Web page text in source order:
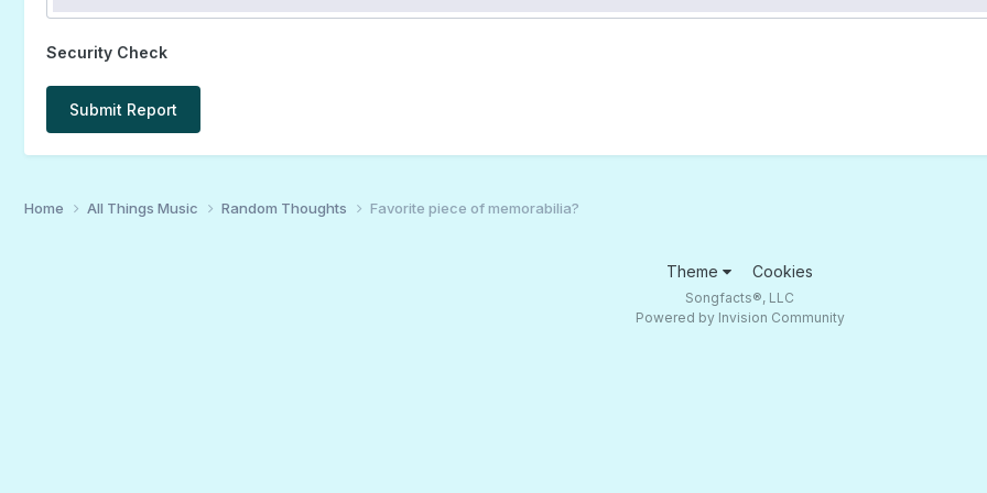
Security Check
Submit Report
Home All Things Music Random Thoughts Favorite piece of memorabilia?
Theme Cookies
Songfacts®, LLC
Powered by Invision Community